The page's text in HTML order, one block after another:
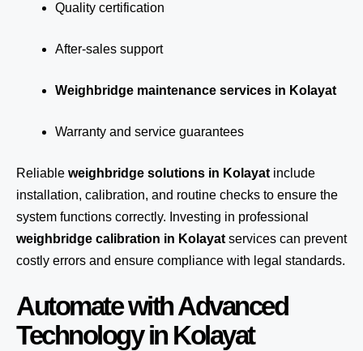
Quality certification
After-sales support
Weighbridge maintenance services in Kolayat
Warranty and service guarantees
Reliable weighbridge solutions in Kolayat include
installation, calibration, and routine checks to ensure the
system functions correctly. Investing in professional
weighbridge calibration in Kolayat services can prevent
costly errors and ensure compliance with legal standards.
Automate with Advanced
Technology in Kolayat